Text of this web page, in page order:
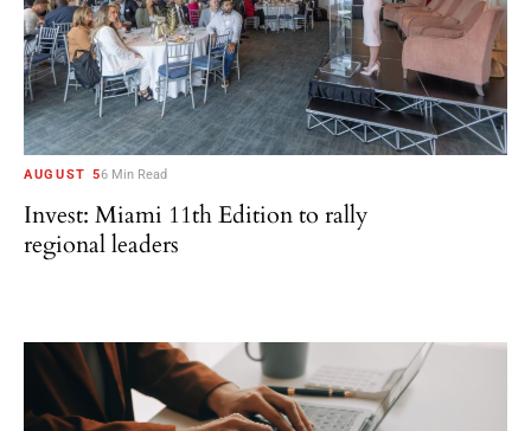
AUGUST 56 Min Read
Invest: Miami 11th Edition to rally
regional leaders